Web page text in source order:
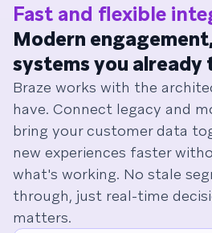
Fast and flexible
Modern
systems you already
Braze works with the
have. Connect legacy and
bring your customer data
new experiences faster
what's working. No stale
through, just real-time
matters.